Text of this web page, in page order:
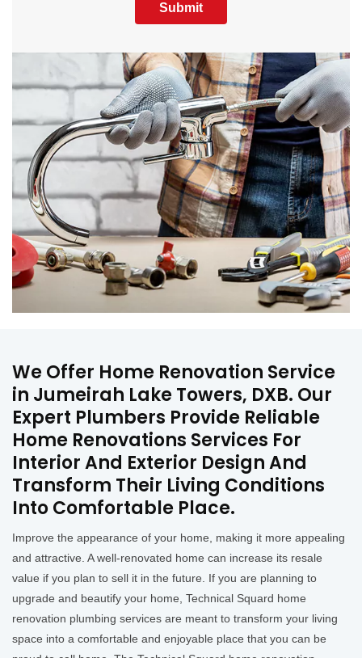
Submit
We Offer Home Renovation Service
in Jumeirah Lake Towers, DXB. Our
Expert Plumbers Provide Reliable
Home Renovations Services For
Interior And Exterior Design And
Transform Their Living Conditions
Into Comfortable Place.
Improve the appearance of your home, making it more appealing
and attractive. A well-renovated home can increase its resale
value if you plan to sell it in the future. If you are planning to
upgrade and beautify your home, Technical Squard home
renovation plumbing services are meant to transform your living
space into a comfortable and enjoyable place that you can be